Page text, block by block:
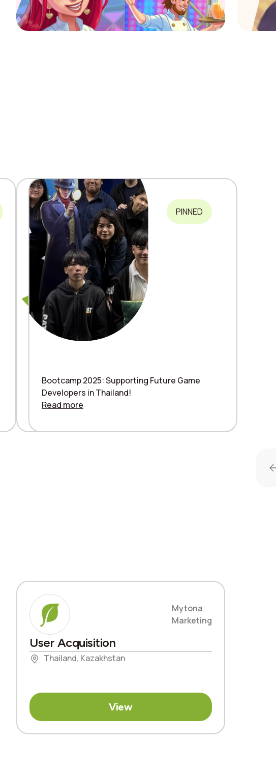
PINNED
Mytona Renewed Logo introduction
Read more
Bootcamp 2025: Supporting Future Game
Developers in Thailand!
Read more
Mytona
Marketing
User Acquisition
Thailand, Kazakhstan
View